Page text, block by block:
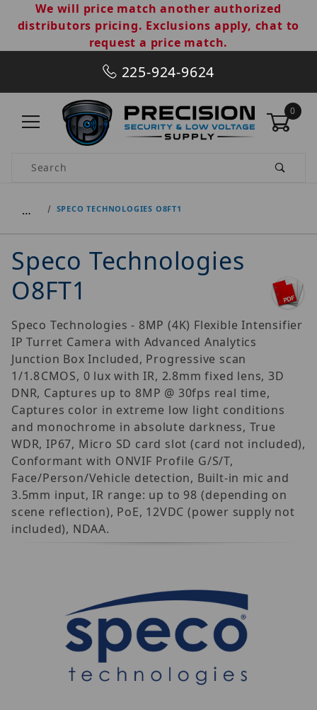
We will price match another authorized
distributors pricing. Exclusions apply, chat to
request a price match.
225-924-9624
0
Product Search
… SPECO TECHNOLOGIES O8FT1
Speco Technologies
O8FT1
Speco Technologies - 8MP (4K) Flexible Intensifier
IP Turret Camera with Advanced Analytics
Junction Box Included, Progressive scan
1/1.8CMOS, 0 lux with IR, 2.8mm fixed lens, 3D
DNR, Captures up to 8MP @ 30fps real time,
Captures color in extreme low light conditions
and monochrome in absolute darkness, True
WDR, IP67, Micro SD card slot (card not included),
Conformant with ONVIF Profile G/S/T,
Face/Person/Vehicle detection, Built-in mic and
3.5mm input, IR range: up to 98 (depending on
scene reflection), PoE, 12VDC (power supply not
included), NDAA.